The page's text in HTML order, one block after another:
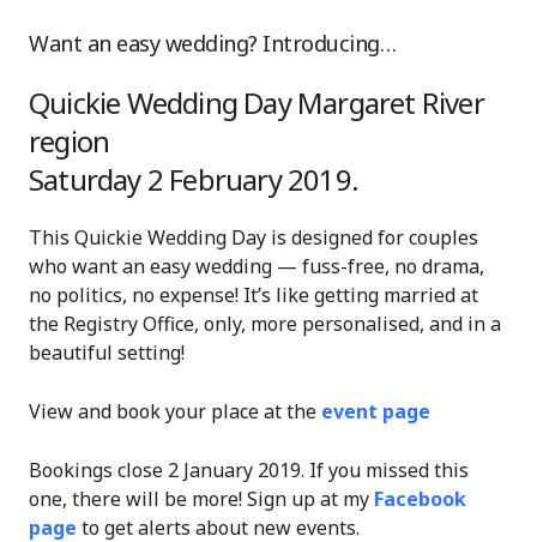
Want an easy wedding? Introducing…
Quickie Wedding Day Margaret River
region
Saturday 2 February 2019.
This Quickie Wedding Day is designed for couples
who want an easy wedding — fuss-free, no drama,
no politics, no expense! It’s like getting married at
the Registry Office, only, more personalised, and in a
beautiful setting!
View and book your place at the event page
Bookings close 2 January 2019. If you missed this
one, there will be more! Sign up at my Facebook
page to get alerts about new events.